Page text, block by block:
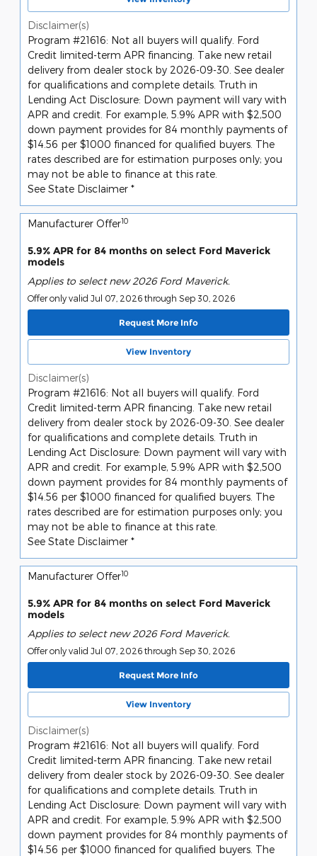
Disclaimer(s)
Program #21616: Not all buyers will qualify. Ford
Credit limited-term APR financing. Take new retail
delivery from dealer stock by 2026-09-30. See dealer
for qualifications and complete details. Truth in
Lending Act Disclosure: Down payment will vary with
APR and credit. For example, 5.9% APR with $2,500
down payment provides for 84 monthly payments of
$14.56 per $1000 financed for qualified buyers. The
rates described are for estimation purposes only; you
may not be able to finance at this rate.
See State Disclaimer *
Manufacturer Offer10
5.9% APR for 84 months on select Ford Maverick
models
Applies to select new 2026 Ford Maverick.
Offer only valid Jul 07, 2026 through Sep 30, 2026
Request More Info
View Inventory
Disclaimer(s)
Program #21616: Not all buyers will qualify. Ford
Credit limited-term APR financing. Take new retail
delivery from dealer stock by 2026-09-30. See dealer
for qualifications and complete details. Truth in
Lending Act Disclosure: Down payment will vary with
APR and credit. For example, 5.9% APR with $2,500
down payment provides for 84 monthly payments of
$14.56 per $1000 financed for qualified buyers. The
rates described are for estimation purposes only; you
may not be able to finance at this rate.
See State Disclaimer *
Manufacturer Offer10
5.9% APR for 84 months on select Ford Maverick
models
Applies to select new 2026 Ford Maverick.
Offer only valid Jul 07, 2026 through Sep 30, 2026
Request More Info
View Inventory
Disclaimer(s)
Program #21616: Not all buyers will qualify. Ford
Credit limited-term APR financing. Take new retail
delivery from dealer stock by 2026-09-30. See dealer
for qualifications and complete details. Truth in
Lending Act Disclosure: Down payment will vary with
APR and credit. For example, 5.9% APR with $2,500
down payment provides for 84 monthly payments of
$14.56 per $1000 financed for qualified buyers. The